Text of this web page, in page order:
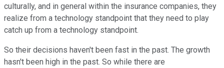
culturally, and in general within the insurance companies, they
realize from a technology standpoint that they need to play
catch up from a technology standpoint.
So their decisions haven't been fast in the past. The growth
hasn't been high in the past. So while there are